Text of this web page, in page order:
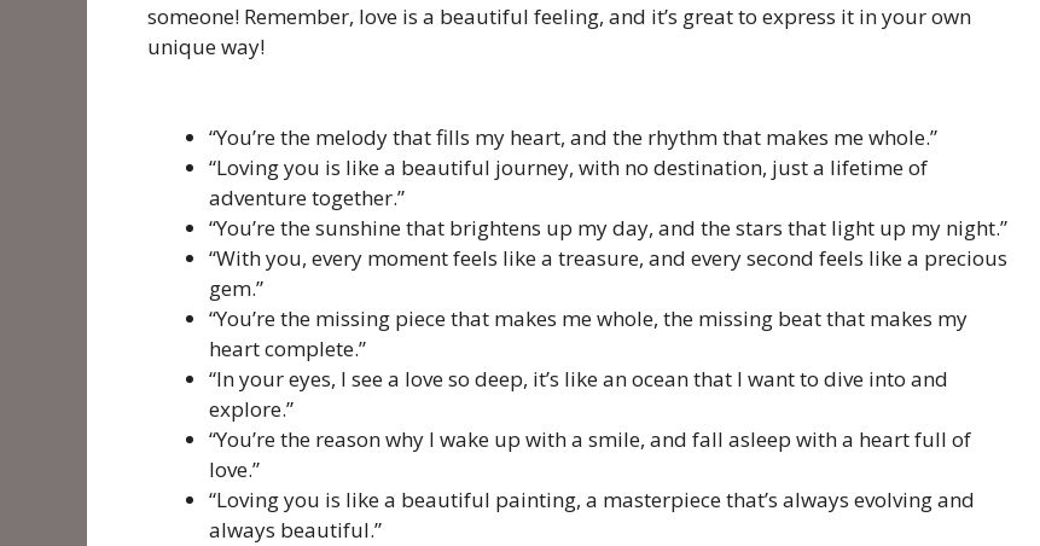
someone! Remember, love is a beautiful feeling, and it’s great to express it in your own
unique way!
“You’re the melody that fills my heart, and the rhythm that makes me whole.”
“Loving you is like a beautiful journey, with no destination, just a lifetime of
adventure together.”
“You’re the sunshine that brightens up my day, and the stars that light up my night.”
“With you, every moment feels like a treasure, and every second feels like a precious
gem.”
“You’re the missing piece that makes me whole, the missing beat that makes my
heart complete.”
“In your eyes, I see a love so deep, it’s like an ocean that I want to dive into and
explore.”
“You’re the reason why I wake up with a smile, and fall asleep with a heart full of
love.”
“Loving you is like a beautiful painting, a masterpiece that’s always evolving and
always beautiful.”